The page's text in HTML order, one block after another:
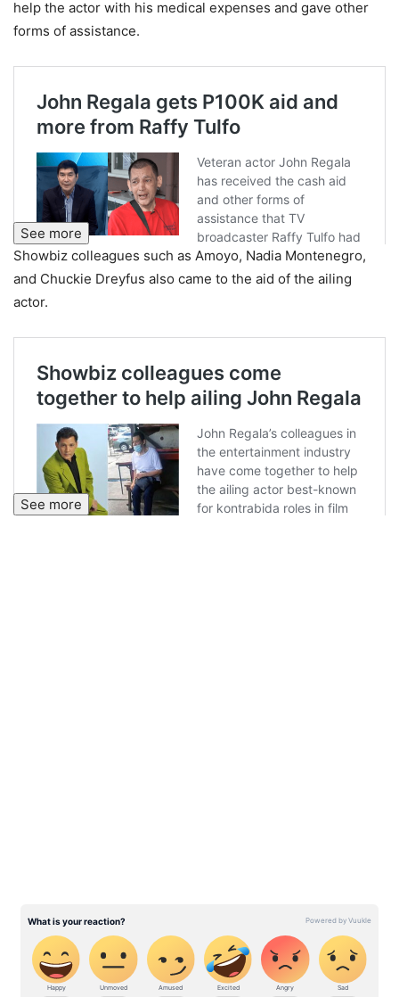
help the actor with his medical expenses and gave other
forms of assistance.
See more
Showbiz colleagues such as Amoyo, Nadia Montenegro,
and Chuckie Dreyfus also came to the aid of the ailing
actor.
See more